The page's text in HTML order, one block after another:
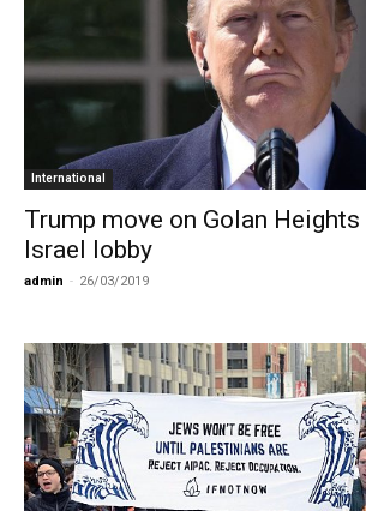
International
Trump move on Golan
Israel lobby
admin - 26/03/2019